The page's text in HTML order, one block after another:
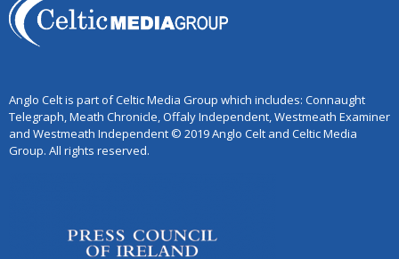
Anglo Celt is part of Celtic Media Group which includes: Connaught
Telegraph, Meath Chronicle, Offaly Independent, Westmeath Examiner
and Westmeath Independent © 2019 Anglo Celt and Celtic Media
Group. All rights reserved.